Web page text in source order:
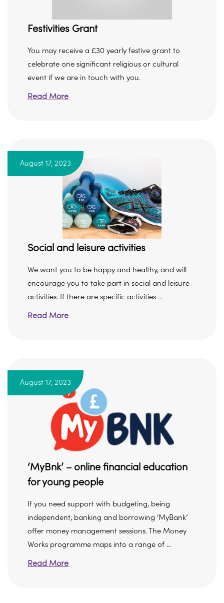
Festivities Grant
You may receive a £30 yearly festive grant to
celebrate one significant religious or cultural
event if we are in touch with you.
Read More
August 17, 2023
Social and leisure activities
We want you to be happy and healthy, and will
encourage you to take part in social and leisure
activities. If there are specific activities ...
Read More
August 17, 2023
‘MyBnk’ – online financial education
for young people
If you need support with budgeting, being
independent, banking and borrowing ‘MyBank’
offer money management sessions. The Money
Works programme maps into a range of ...
Read More